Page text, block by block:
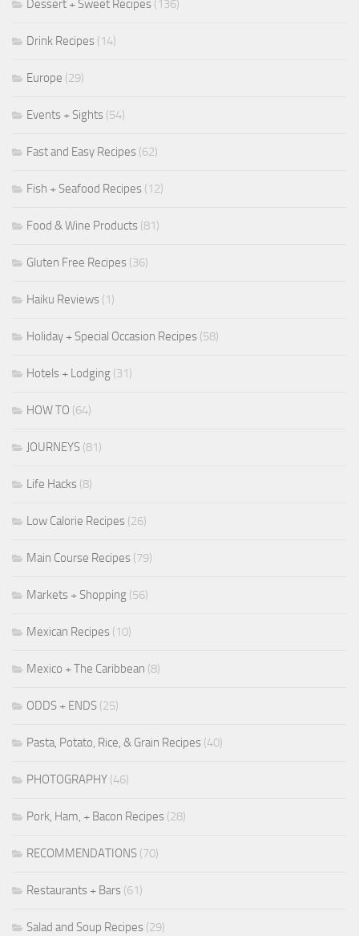
Dessert + Sweet Recipes (136)
Drink Recipes (14)
Europe (29)
Events + Sights (54)
Fast and Easy Recipes (62)
Fish + Seafood Recipes (12)
Food & Wine Products (81)
Gluten Free Recipes (36)
Haiku Reviews (1)
Holiday + Special Occasion Recipes (58)
Hotels + Lodging (31)
HOW TO (64)
JOURNEYS (81)
Life Hacks (8)
Low Calorie Recipes (26)
Main Course Recipes (79)
Markets + Shopping (56)
Mexican Recipes (10)
Mexico + The Caribbean (8)
ODDS + ENDS (25)
Pasta, Potato, Rice, & Grain Recipes (40)
PHOTOGRAPHY (46)
Pork, Ham, + Bacon Recipes (28)
RECOMMENDATIONS (70)
Restaurants + Bars (61)
Salad and Soup Recipes (29)